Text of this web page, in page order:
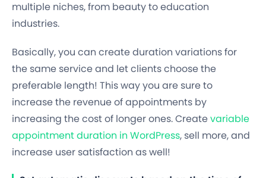
multiple niches, from beauty to education
industries.
Basically, you can create duration variations for
the same service and let clients choose the
preferable length! This way you are sure to
increase the revenue of appointments by
increasing the cost of longer ones. Createvariable
appointment duration in WordPress, sell more, and
increase user satisfaction as well!